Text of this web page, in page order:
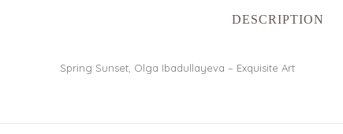
DESCRIPTION
Spring Sunset, Olga Ibadullayeva – Exquisite Art